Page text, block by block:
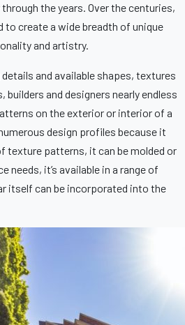
the years. Over the centuries,
to create a wide breadth of unique
and artistry.
and available shapes, textures
and designers nearly endless
on the exterior or interior of a
design profiles because it
texture patterns, it can be molded or
it’s available in a range of
itself can be incorporated into the